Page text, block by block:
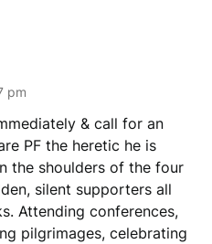
pm
& call for an
PF the heretic he is
the shoulders of the four
silent supporters all
Attending conferences,
pilgrimages, celebrating